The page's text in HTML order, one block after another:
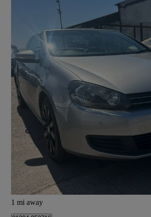
2012 Volkswagen Golf
1.4 Tsi S 2dr98,940 miles
£3,695
Leigh
1 mi away